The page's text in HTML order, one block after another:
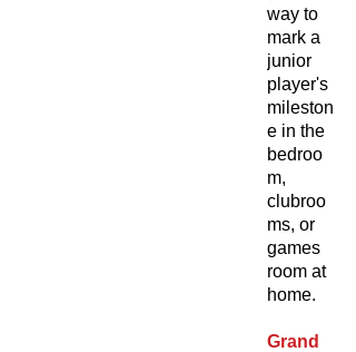
way to
mark a
junior
player's
mileston
e in the
bedroo
m,
clubroo
ms, or
games
room at
home.
Grand